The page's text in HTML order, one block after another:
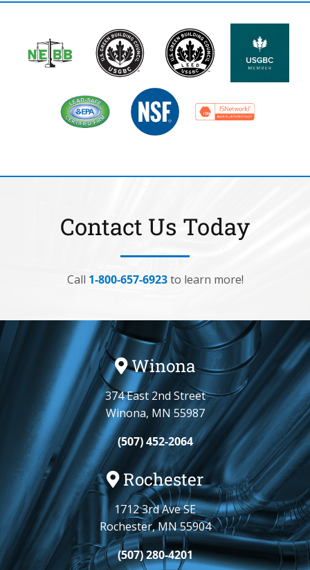
Contact Us Today
Call 1-800-657-6923to learn more!
Winona
374 East 2nd Street
Winona, MN 55987
(507) 452-2064
Rochester
1712 3rd Ave SE
Rochester, MN 55904
(507) 280-4201